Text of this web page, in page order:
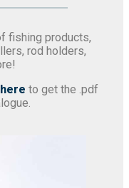
fishing products,
rod holders,
to get the .pdf